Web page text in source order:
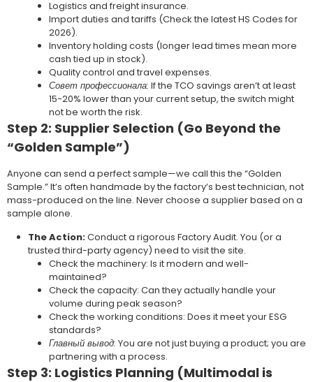
Logistics and freight insurance.
Import duties and tariffs (Check the latest HS Codes for
2026).
Inventory holding costs (longer lead times mean more
cash tied up in stock).
Quality control and travel expenses.
Совет профессионала: If the TCO savings aren’t at least
15-20% lower than your current setup, the switch might
not be worth the risk.
Step 2: Supplier Selection (Go Beyond the
“Golden Sample”)
Anyone can send a perfect sample—we call this the “Golden
Sample.” It’s often handmade by the factory’s best technician, not
mass-produced on the line. Never choose a supplier based on a
sample alone.
The Action:Conduct a rigorous Factory Audit. You (or a
trusted third-party agency) need to visit the site.
Check the machinery: Is it modern and well-
maintained?
Check the capacity: Can they actually handle your
volume during peak season?
Check the working conditions: Does it meet your ESG
standards?
Главный вывод: You are not just buying a product; you are
partnering with a process.
Step 3: Logistics Planning (Multimodal is